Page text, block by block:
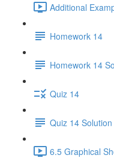
Additional
Homework 14
Homework 14
Quiz 14
Quiz 14 Solution
6.5 Graphical